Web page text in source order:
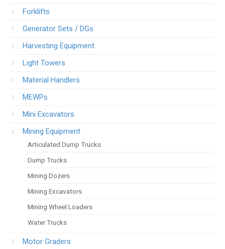
Forklifts
Generator Sets / DGs
Harvesting Equipment
Light Towers
Material Handlers
MEWPs
Mini Excavators
Mining Equipment
Articulated Dump Trucks
Dump Trucks
Mining Dozers
Mining Excavators
Mining Wheel Loaders
Water Trucks
Motor Graders